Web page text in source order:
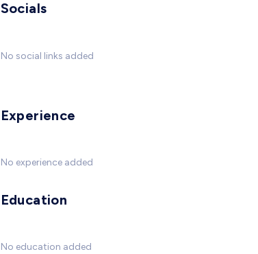
Socials
No social links added
Experience
No experience added
Education
No education added